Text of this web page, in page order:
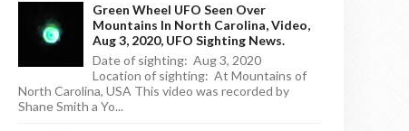
Green Wheel UFO Seen Over
Mountains In North Carolina, Video,
Aug 3, 2020, UFO Sighting News.
Date of sighting: Aug 3, 2020
Location of sighting: At Mountains of
North Carolina, USA This video was recorded by
Shane Smith a Yo...